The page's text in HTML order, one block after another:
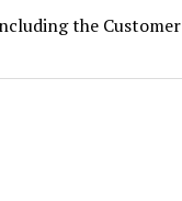
the Customer